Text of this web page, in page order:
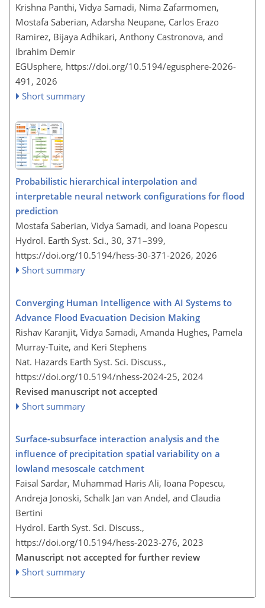
Krishna Panthi, Vidya Samadi, Nima Zafarmomen,
Mostafa Saberian, Adarsha Neupane, Carlos Erazo
Ramirez, Bijaya Adhikari, Anthony Castronova, and
Ibrahim Demir
EGUsphere, https://doi.org/10.5194/egusphere-2026-
491, 2026
Short summary
Probabilistic hierarchical interpolation and
interpretable neural network configurations for flood
prediction
Mostafa Saberian, Vidya Samadi, and Ioana Popescu
Hydrol. Earth Syst. Sci., 30, 371–399,
https://doi.org/10.5194/hess-30-371-2026, 2026
Short summary
Converging Human Intelligence with AI Systems to
Advance Flood Evacuation Decision Making
Rishav Karanjit, Vidya Samadi, Amanda Hughes, Pamela
Murray-Tuite, and Keri Stephens
Nat. Hazards Earth Syst. Sci. Discuss.,
https://doi.org/10.5194/nhess-2024-25, 2024
Revised manuscript not accepted
Short summary
Surface-subsurface interaction analysis and the
influence of precipitation spatial variability on a
lowland mesoscale catchment
Faisal Sardar, Muhammad Haris Ali, Ioana Popescu,
Andreja Jonoski, Schalk Jan van Andel, and Claudia
Bertini
Hydrol. Earth Syst. Sci. Discuss.,
https://doi.org/10.5194/hess-2023-276, 2023
Manuscript not accepted for further review
Short summary